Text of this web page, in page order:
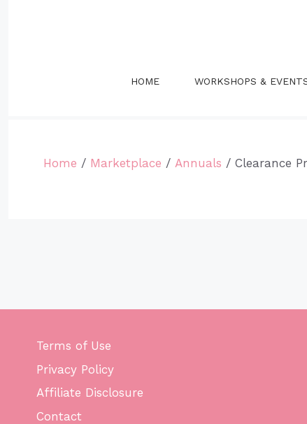
HOME WORKSHOPS &
Home / Marketplace / Annuals / Clearance
Terms of Use
Privacy Policy
Affiliate Disclosure
Contact